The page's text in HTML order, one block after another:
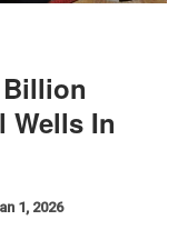
Billion
Wells In
1, 2026